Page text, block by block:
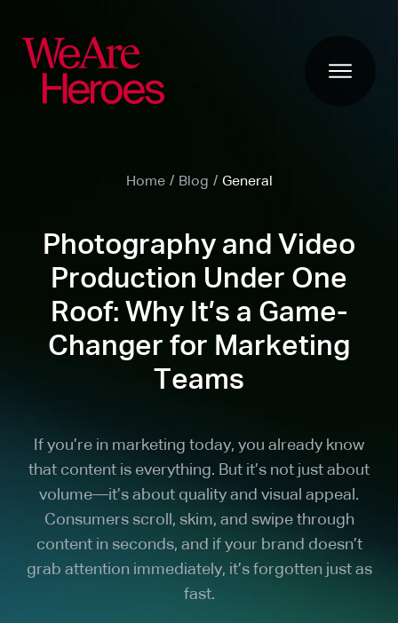
Home / Blog / General
Photography and Video
Production Under One
Roof: Why It’s a Game-
Changer for Marketing
Teams
If you’re in marketing today, you already know
that content is everything. But it’s not just about
volume—it’s about quality and visual appeal.
Consumers scroll, skim, and swipe through
content in seconds, and if your brand doesn’t
grab attention immediately, it’s forgotten just as
fast.